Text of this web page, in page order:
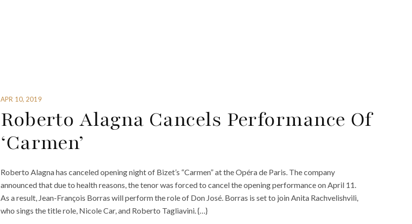
APR 10, 2019
Roberto Alagna Cancels Performance Of
‘Carmen’
Roberto Alagna has canceled opening night of Bizet’s “Carmen” at the Opéra de Paris. The company
announced that due to health reasons, the tenor was forced to cancel the opening performance on April 11.
As a result, Jean-François Borras will perform the role of Don José. Borras is set to join Anita Rachvelishvili,
who sings the title role, Nicole Car, and Roberto Tagliavini. {…}